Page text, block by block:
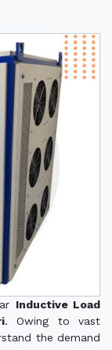
Inductive Load
. Owing to vast
the demand